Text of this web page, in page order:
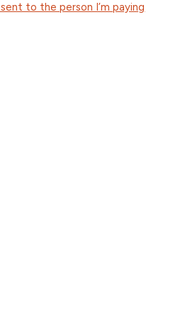
to the person I’m paying